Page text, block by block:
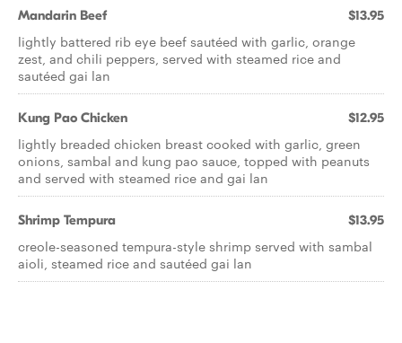
Mandarin Beef $13.95
lightly battered rib eye beef sautéed with garlic, orange
zest, and chili peppers, served with steamed rice and
sautéed gai lan
Kung Pao Chicken $12.95
lightly breaded chicken breast cooked with garlic, green
onions, sambal and kung pao sauce, topped with peanuts
and served with steamed rice and gai lan
Shrimp Tempura $13.95
creole-seasoned tempura-style shrimp served with sambal
aioli, steamed rice and sautéed gai lan